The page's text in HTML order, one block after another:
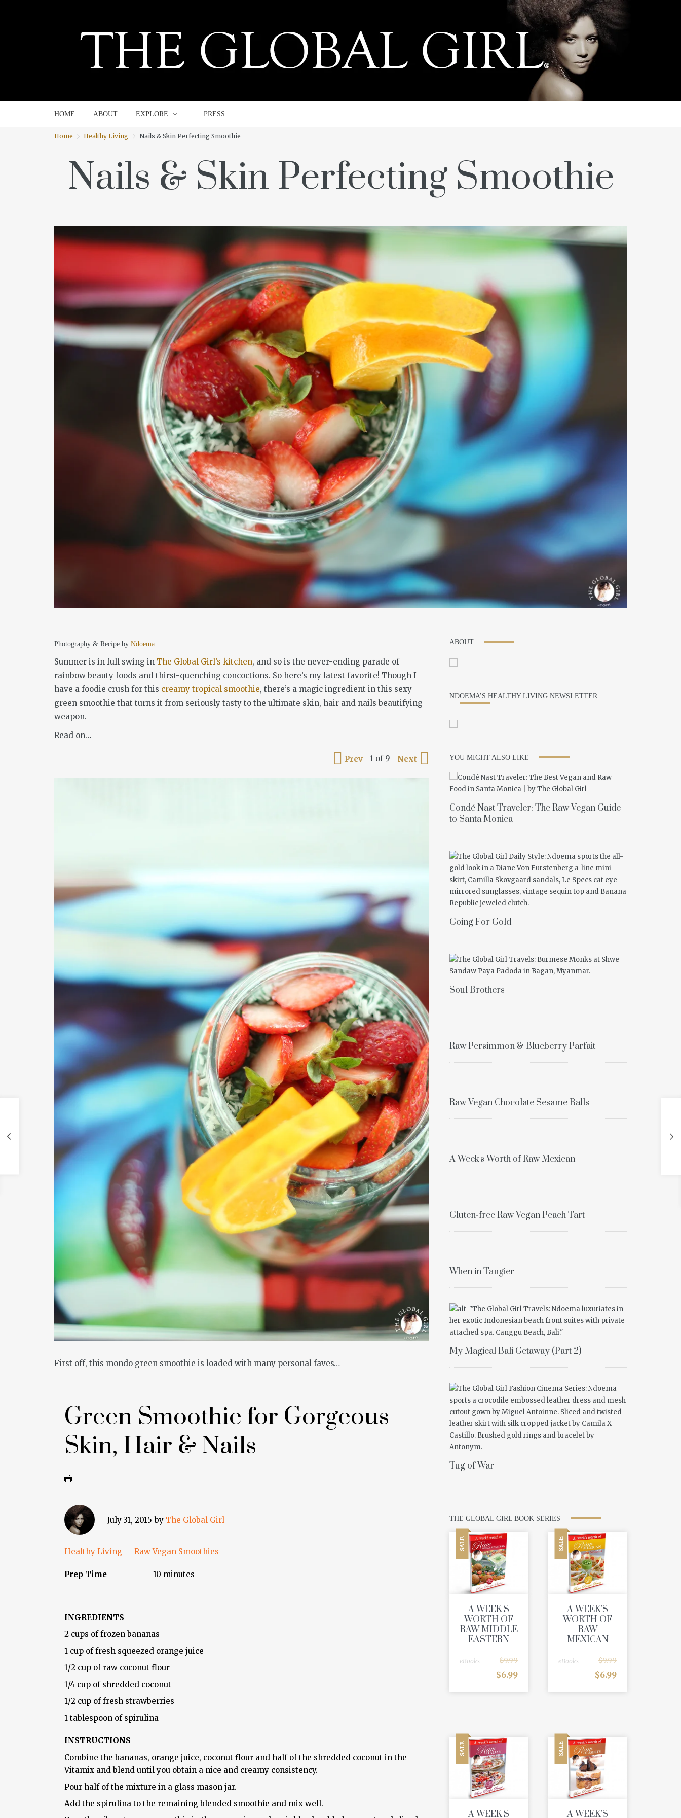
HOME ABOUT EXPLORE PRESS
Home Healthy Living Nails & Skin Perfecting Smoothie
Nails & Skin Perfecting Smoothie
Photography & Recipe by Ndoema
Summer is in full swing in The Global Girl’s kitchen, and so is the never-ending parade of
rainbow beauty foods and thirst-quenching concoctions. So here’s my latest favorite! Though I
have a foodie crush for this creamy tropical smoothie, there’s a magic ingredient in this sexy
green smoothie that turns it from seriously tasty to the ultimate skin, hair and nails beautifying
weapon.
Read on…
Prev 1 of 9 Next
First off, this mondo green smoothie is loaded with many personal faves…
Green Smoothie for Gorgeous
Skin, Hair & Nails
July 31, 2015 by The Global Girl
Healthy Living Raw Vegan Smoothies
Prep Time 10 minutes
INGREDIENTS
2 cups of frozen bananas
1 cup of fresh squeezed orange juice
1/2 cup of raw coconut flour
1/4 cup of shredded coconut
1/2 cup of fresh strawberries
1 tablespoon of spirulina
INSTRUCTIONS
Combine the bananas, orange juice, coconut flour and half of the shredded coconut in the
Vitamix and blend until you obtain a nice and creamy consistency.
Pour half of the mixture in a glass mason jar.
Add the spirulina to the remaining blended smoothie and mix well.
ABOUT
NDOEMA’S HEALTHY LIVING NEWSLETTER
YOU MIGHT ALSO LIKE
Condé Nast Traveler: The Raw Vegan Guide
to Santa Monica
Going For Gold
Soul Brothers
Raw Persimmon & Blueberry Parfait
Raw Vegan Chocolate Sesame Balls
A Week's Worth of Raw Mexican
Gluten-free Raw Vegan Peach Tart
When in Tangier
My Magical Bali Getaway (Part 2)
Tug of War
THE GLOBAL GIRL BOOK SERIES
SALE
A WEEK'S
WORTH OF
RAW MIDDLE
EASTERN
eBooks $9.99
$6.99
SALE
A WEEK'S
WORTH OF
RAW
MEXICAN
eBooks $9.99
$6.99
SALE
A WEEK'S
SALE
A WEEK'S